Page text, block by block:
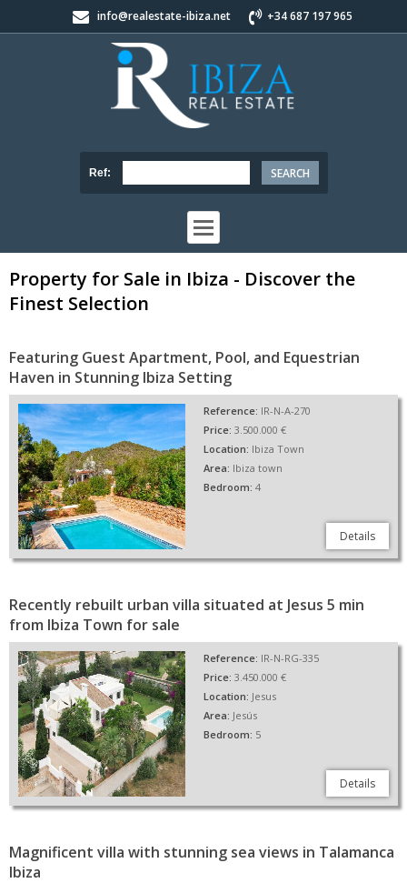
info@realestate-ibiza.net +34 687 197 965
Ref:
Property for Sale in Ibiza - Discover the
Finest Selection
Featuring Guest Apartment, Pool, and Equestrian
Haven in Stunning Ibiza Setting
Reference: IR-N-A-270
Price: 3.500.000 €
Location: Ibiza Town
Area: Ibiza town
Bedroom: 4
Details
Recently rebuilt urban villa situated at Jesus 5 min
from Ibiza Town for sale
Reference: IR-N-RG-335
Price: 3.450.000 €
Location: Jesus
Area: Jesús
Bedroom: 5
Details
Magnificent villa with stunning sea views in Talamanca
Ibiza